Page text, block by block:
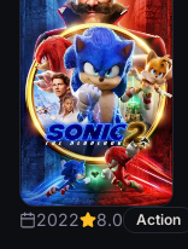
2022 8.0 Action